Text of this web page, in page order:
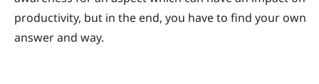
productivity, but in the end, you have to find your own
answer and way.